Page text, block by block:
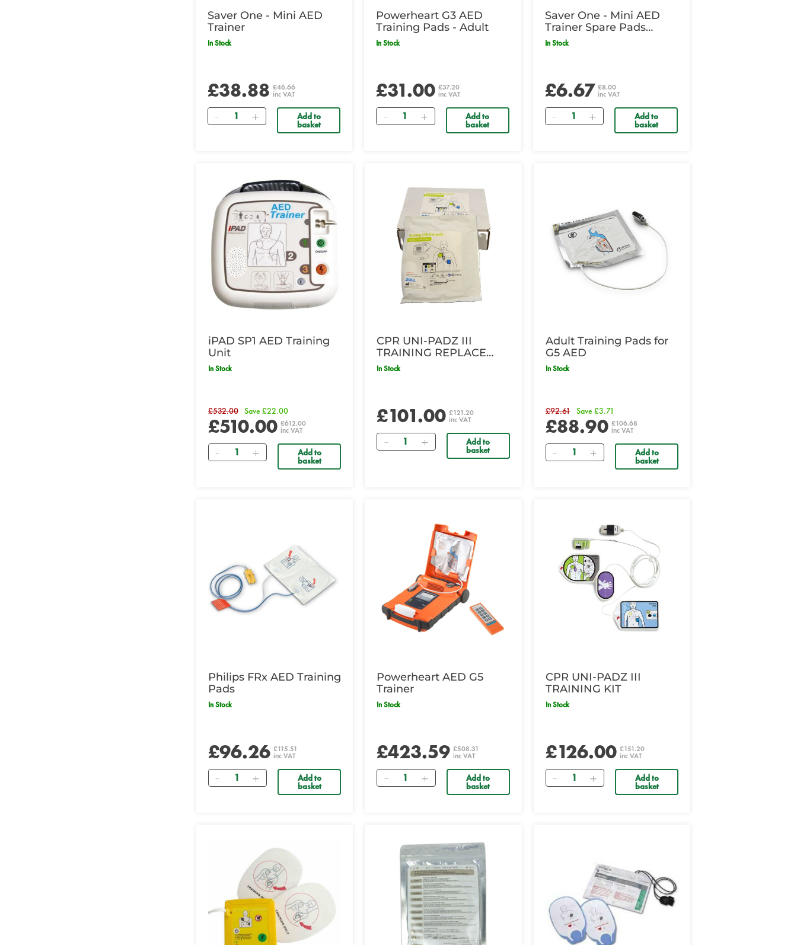
Saver One - Mini AED
Trainer
In Stock
£38.88 £46.66
inc VAT
Quantity Add to
basket
Powerheart G3 AED
Training Pads - Adult
In Stock
£31.00 £37.20
inc VAT
Quantity Add to
basket
Saver One - Mini AED
Trainer Spare Pads
Paediatric
In Stock
£6.67 £8.00
inc VAT
Quantity Add to
basket
iPAD SP1 AED Training
Unit
In Stock
£532.00 Save £22.00
£510.00 £612.00
inc VAT
Quantity Add to
basket
CPR UNI-PADZ III
TRAINING REPLACE
PADS 8
In Stock
£101.00 £121.20
inc VAT
Quantity Add to
basket
Adult Training Pads for
G5 AED
In Stock
£92.61 Save £3.71
£88.90 £106.68
inc VAT
Quantity Add to
basket
Philips FRx AED Training
Pads
In Stock
£96.26 £115.51
inc VAT
Quantity Add to
basket
Powerheart AED G5
Trainer
In Stock
£423.59 £508.31
inc VAT
Quantity Add to
basket
CPR UNI-PADZ III
TRAINING KIT
In Stock
£126.00 £151.20
inc VAT
Quantity Add to
basket